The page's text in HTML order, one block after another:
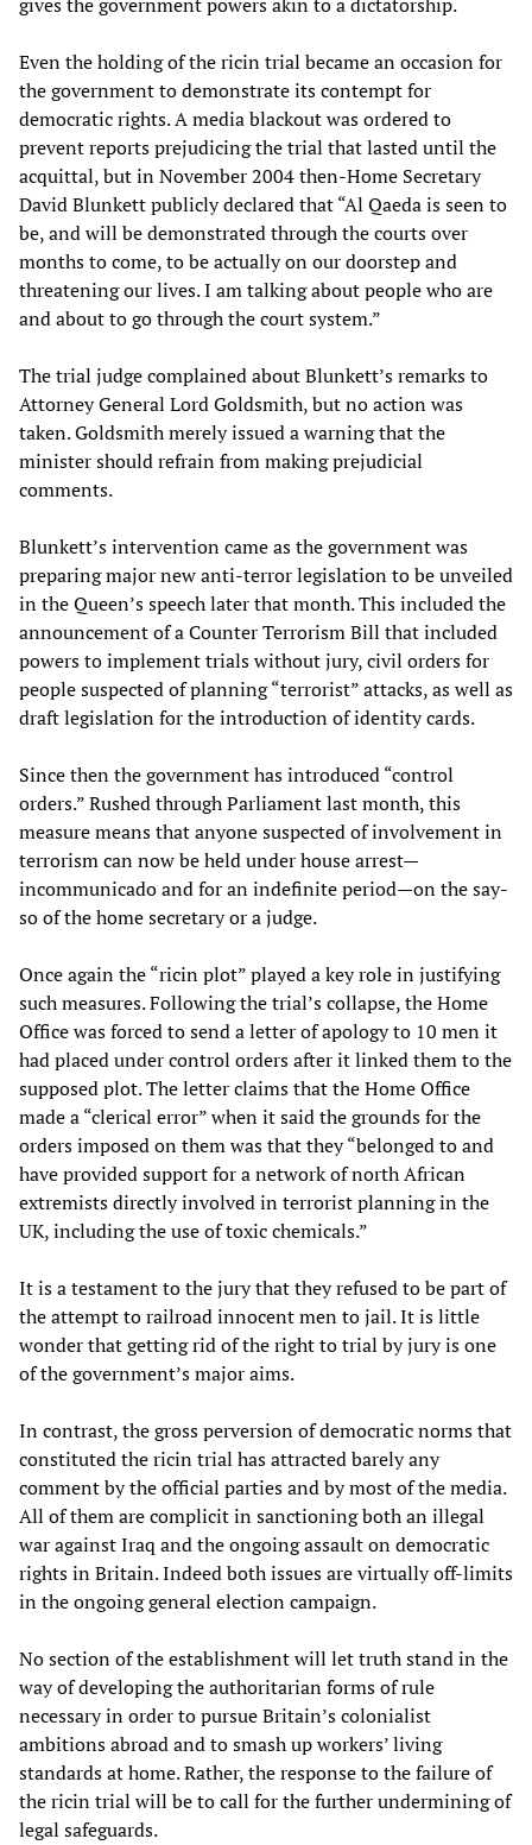
gives the government powers akin to a dictatorship.
Even the holding of the ricin trial became an occasion for
the government to demonstrate its contempt for
democratic rights. A media blackout was ordered to
prevent reports prejudicing the trial that lasted until the
acquittal, but in November 2004 then-Home Secretary
David Blunkett publicly declared that “Al Qaeda is seen to
be, and will be demonstrated through the courts over
months to come, to be actually on our doorstep and
threatening our lives. I am talking about people who are
and about to go through the court system.”
The trial judge complained about Blunkett’s remarks to
Attorney General Lord Goldsmith, but no action was
taken. Goldsmith merely issued a warning that the
minister should refrain from making prejudicial
comments.
Blunkett’s intervention came as the government was
preparing major new anti-terror legislation to be unveiled
in the Queen’s speech later that month. This included the
announcement of a Counter Terrorism Bill that included
powers to implement trials without jury, civil orders for
people suspected of planning “terrorist” attacks, as well as
draft legislation for the introduction of identity cards.
Since then the government has introduced “control
orders.” Rushed through Parliament last month, this
measure means that anyone suspected of involvement in
terrorism can now be held under house arrest—
incommunicado and for an indefinite period—on the say-
so of the home secretary or a judge.
Once again the “ricin plot” played a key role in justifying
such measures. Following the trial’s collapse, the Home
Office was forced to send a letter of apology to 10 men it
had placed under control orders after it linked them to the
supposed plot. The letter claims that the Home Office
made a “clerical error” when it said the grounds for the
orders imposed on them was that they “belonged to and
have provided support for a network of north African
extremists directly involved in terrorist planning in the
UK, including the use of toxic chemicals.”
It is a testament to the jury that they refused to be part of
the attempt to railroad innocent men to jail. It is little
wonder that getting rid of the right to trial by jury is one
of the government’s major aims.
In contrast, the gross perversion of democratic norms that
constituted the ricin trial has attracted barely any
comment by the official parties and by most of the media.
All of them are complicit in sanctioning both an illegal
war against Iraq and the ongoing assault on democratic
rights in Britain. Indeed both issues are virtually off-limits
in the ongoing general election campaign.
No section of the establishment will let truth stand in the
way of developing the authoritarian forms of rule
necessary in order to pursue Britain’s colonialist
ambitions abroad and to smash up workers’ living
standards at home. Rather, the response to the failure of
the ricin trial will be to call for the further undermining of
legal safeguards.